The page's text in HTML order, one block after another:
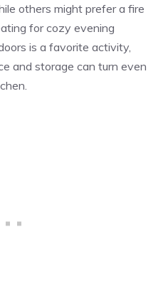
others might prefer a fire
for cozy evening
is a favorite activity,
and storage can turn even